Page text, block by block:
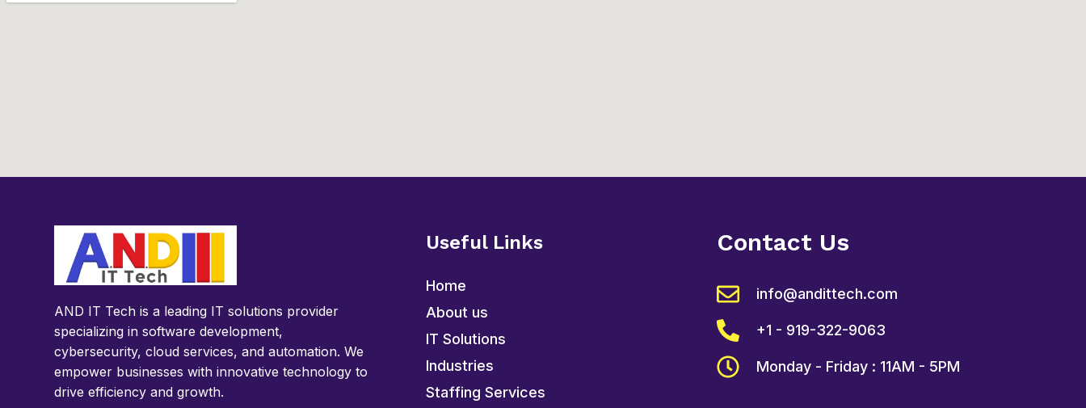
AND IT Tech is a leading IT solutions provider
specializing in software development,
cybersecurity, cloud services, and automation. We
empower businesses with innovative technology to
drive efficiency and growth.
Useful Links
Home
About us
IT Solutions
Industries
Staffing Services
Contact Us
info@andittech.com
+1 - 919-322-9063
Monday - Friday : 11AM - 5PM